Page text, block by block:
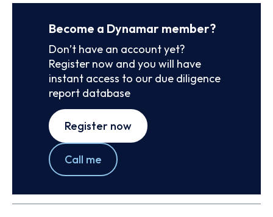
Become a Dynamar member?
Don’t have an account yet?
Register now and you will have
instant access to our due diligence
report database
Register now
Call me